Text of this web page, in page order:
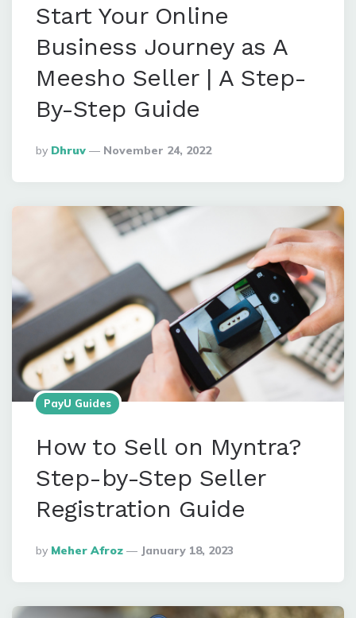
Start Your Online
Business Journey as A
Meesho Seller | A Step-
By-Step Guide
Posted
By
By Dhruv November 24, 2022
PayU Guides
How to Sell on Myntra?
Step-by-Step Seller
Registration Guide
Posted
By
By Meher Afroz January 18, 2023